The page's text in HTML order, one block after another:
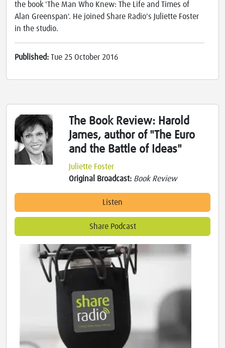
the book 'The Man Who Knew: The Life and Times of
Alan Greenspan'. He joined Share Radio's Juliette Foster
in the studio.
Published: Tue 25 October 2016
The Book Review: Harold
James, author of "The Euro
and the Battle of Ideas"
Juliette Foster
Original Broadcast: Book Review
Listen
Share Podcast